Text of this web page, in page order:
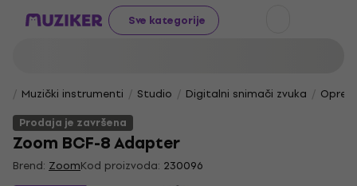
Sve kategorije
Muzički instrumenti Studio Digitalni snimači zvuka
Prodaja je završena
Zoom BCF-8 Adapter
Brend: ZoomKod proizvoda: 230096